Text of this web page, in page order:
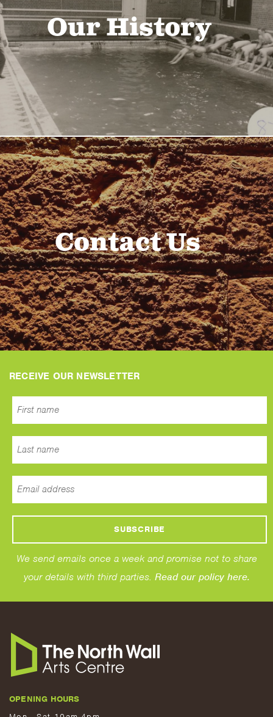
Our History
Contact Us
RECEIVE OUR NEWSLETTER
We send emails once a week and promise not to share
your details with third parties. Read our policy here.
OPENING HOURS